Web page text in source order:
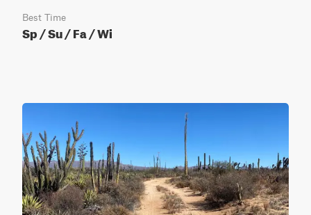
Best Time
Sp / Su / Fa / Wi